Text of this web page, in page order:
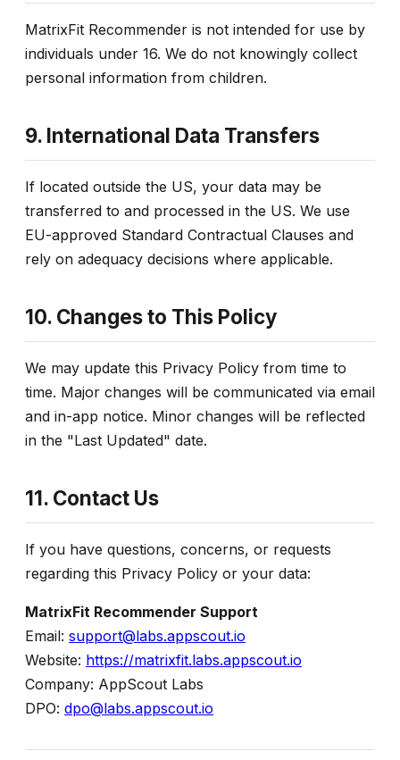
MatrixFit Recommender is not intended for use by
individuals under 16. We do not knowingly collect
personal information from children.
9. International Data Transfers
If located outside the US, your data may be
transferred to and processed in the US. We use
EU-approved Standard Contractual Clauses and
rely on adequacy decisions where applicable.
10. Changes to This Policy
We may update this Privacy Policy from time to
time. Major changes will be communicated via email
and in-app notice. Minor changes will be reflected
in the "Last Updated" date.
11. Contact Us
If you have questions, concerns, or requests
regarding this Privacy Policy or your data:
MatrixFit Recommender Support
Email: support@labs.appscout.io
Website: https://matrixfit.labs.appscout.io
Company: AppScout Labs
DPO: dpo@labs.appscout.io